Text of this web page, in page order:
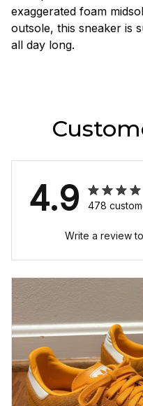
exaggerated foam
outsole, this sneaker is
all day long.
4.9 478
Write a review